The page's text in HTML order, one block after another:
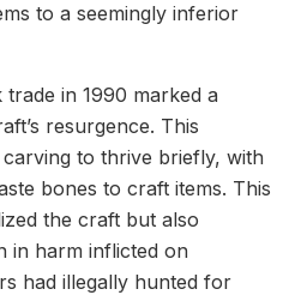
to a seemingly inferior
in 1990 marked a
resurgence. This
to thrive briefly, with
bones to craft items. This
the craft but also
in harm inflicted on
had illegally hunted for